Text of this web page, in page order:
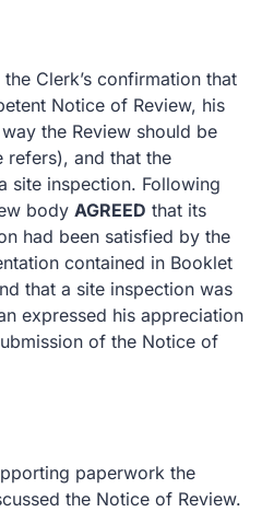
the Clerk’s confirmation that
Notice of Review, his
the Review should be
refers), and that the
site inspection. Following
body AGREED that its
had been satisfied by the
contained in Booklet
that a site inspection was
expressed his appreciation
of the Notice of
paperwork the
the Notice of Review.